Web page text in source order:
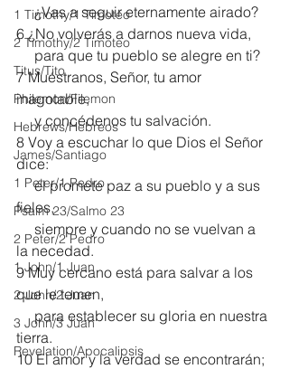
1 Timothy/1 Timoteo
2 Timothy/2 Timoteo
Titus/Tito
Philemon/Filemon
Hebrews/Hebreos
James/Santiago
1 Peter/1 Pedro
Psalm 23/Salmo 23
2 Peter/2 Pedro
1 John/1 Juan
2 John/2 Juan
3 John/3 Juan
Revelation/Apocalipsis
     ¿Vas a seguir eternamente airado?
6 ¿No volverás a darnos nueva vida,
     para que tu pueblo se alegre en ti?
7 Muéstranos, Señor, tu amor
inagotable,
     y concédenos tu salvación.
8 Voy a escuchar lo que Dios el Señor
dice:
     él promete paz a su pueblo y a sus
fieles,
la necedad.
9 Muy cercano está para salvar a los
que le temen,
     para establecer su gloria en nuestra
tierra.
10 El amor y la verdad se encontrarán;